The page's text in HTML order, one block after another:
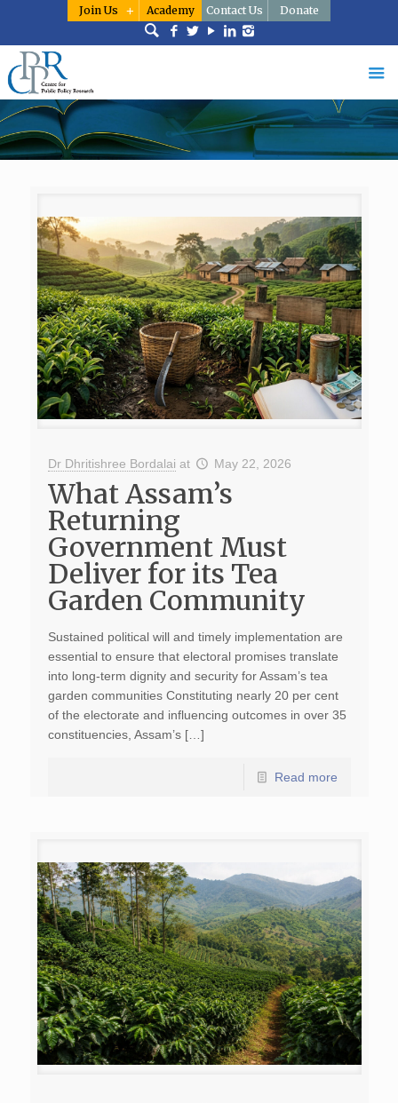
Join Us Academy Contact Us Donate
Dr Dhritishree Bordalai at May 22, 2026
What Assam’s
Returning
Government Must
Deliver for its Tea
Garden Community
Sustained political will and timely implementation are
essential to ensure that electoral promises translate
into long-term dignity and security for Assam’s tea
garden communities Constituting nearly 20 per cent
of the electorate and influencing outcomes in over 35
constituencies, Assam’s […]
Read more